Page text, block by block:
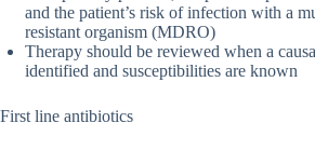
and the patient’s risk of infection with a
resistant organism (MDRO)
Therapy should be reviewed when a
identified and susceptibilities are known
First line antibiotics